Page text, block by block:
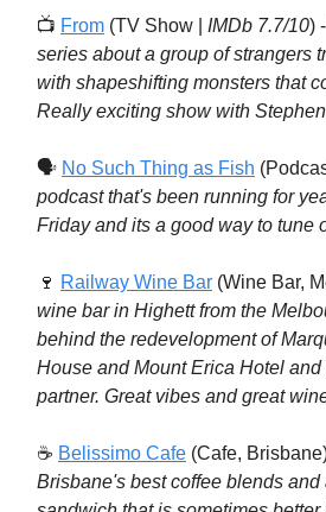
📺 From (TV Show | IMDb 7.7/10)
series about a group of strangers
with shapeshifting monsters that
Really exciting show with
🗣 No Such Thing as Fish
podcast that's been running for
Friday and its a good way to tune
🍷 Railway Wine Bar (Wine Bar,
wine bar in Highett from the
behind the redevelopment of
House and Mount Erica Hotel
partner. Great vibes and great
☕️ Belissimo Cafe (Cafe,
Brisbane's best coffee blends